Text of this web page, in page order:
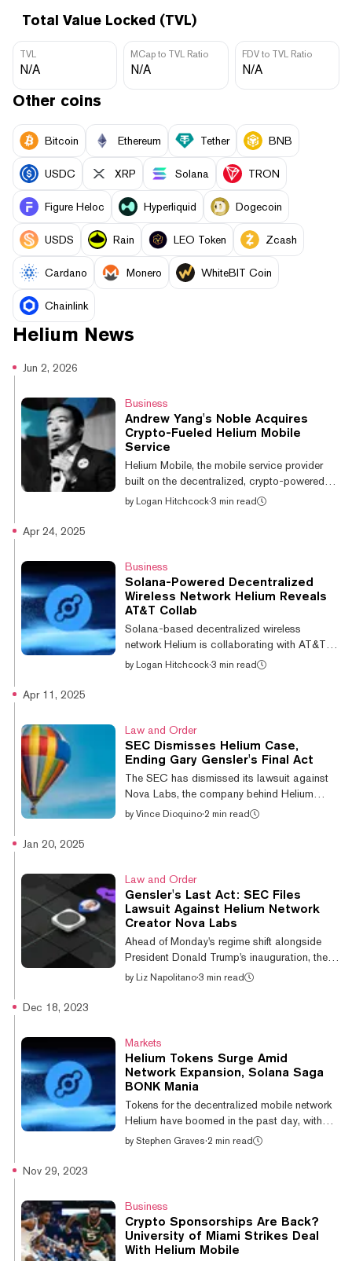
Total Value Locked (TVL)
TVL
N/A
MCap to TVL Ratio
N/A
FDV to TVL Ratio
N/A
Other coins
Bitcoin Ethereum Tether BNB
USDC XRP Solana TRON
Figure Heloc Hyperliquid Dogecoin
USDS Rain LEO Token Zcash
Cardano Monero WhiteBIT Coin
Chainlink
Helium News
Jun 2, 2026
Business
Andrew Yang's Noble Acquires
Crypto-Fueled Helium Mobile
Service
Helium Mobile, the mobile service provider
built on the decentralized, crypto-powered
Helium network, has been acquired by Noble
mobile plan (but recently axed it), said it
shares a similar commitment to its
customers, with the combined company set
to offer low-cost service plans in an effort to
disrupt the giants of the mobile industry.
by Logan Hitchcock·3 min read
Apr 24, 2025
Business
Solana-Powered Decentralized
Wireless Network Helium Reveals
AT&T Collab
Solana-based decentralized wireless
network Helium is collaborating with AT&T to
provide the telecom giant's subscribers with
operated network. Additionally, AT&T will be
provided a set of “coverage quality metrics”
developed by the decentralized network.
“Working with AT&T is a massive step
forward in our mission to bring affordable and
accessible co...
by Logan Hitchcock·3 min read
Apr 11, 2025
Law and Order
SEC Dismisses Helium Case,
Ending Gary Gensler's Final Act
The SEC has dismissed its lawsuit against
Nova Labs, the company behind Helium
Network, establishing that the project's
growth does not automatically make them
securities," Helium wrote Thursday The
SEC's decision sets a precedent and
potentially removes legal uncertainty over
how regulators consider and study similar
by Vince Dioquino·2 min read
Jan 20, 2025
Law and Order
Gensler's Last Act: SEC Files
Lawsuit Against Helium Network
Creator Nova Labs
Ahead of Monday's regime shift alongside
President Donald Trump's inauguration, the
SEC filed a lawsuit against Nova Labs, the
Court for the Southern District of New York,
lawyers alleged that Nova Labs (previously
Helium Inc.) has sold millions of dollars in
unregistered securities since April 2019 via
the sale of electronic d...
by Liz Napolitano·3 min read
Dec 18, 2023
Markets
Helium Tokens Surge Amid
Network Expansion, Solana Saga
BONK Mania
Tokens for the decentralized mobile network
Helium have boomed in the past day, with
protocol token MOBILE leading the pack.
CoinGecko data. Helium's native
cryptocurrency HNT is up 2.4%, trading at
$7.39, while its IOT token, which underpins
by Stephen Graves·2 min read
Nov 29, 2023
Business
Crypto Sponsorships Are Back?
University of Miami Strikes Deal
With Helium Mobile